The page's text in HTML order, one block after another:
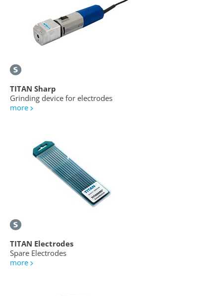
TITAN Sharp
Grinding device for electrodes
more
TITAN Electrodes
Spare Electrodes
more